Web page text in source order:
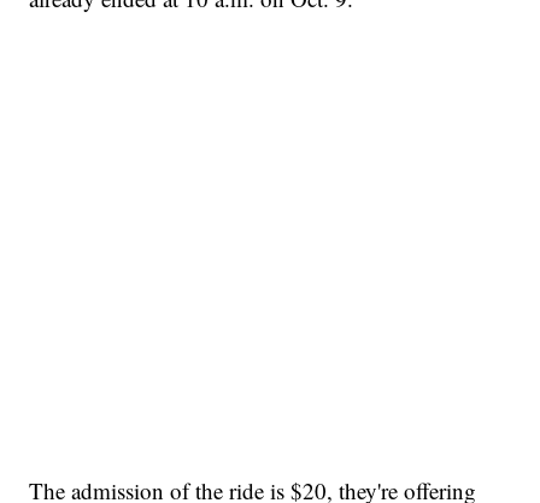
The admission of the ride is $20, they're offering